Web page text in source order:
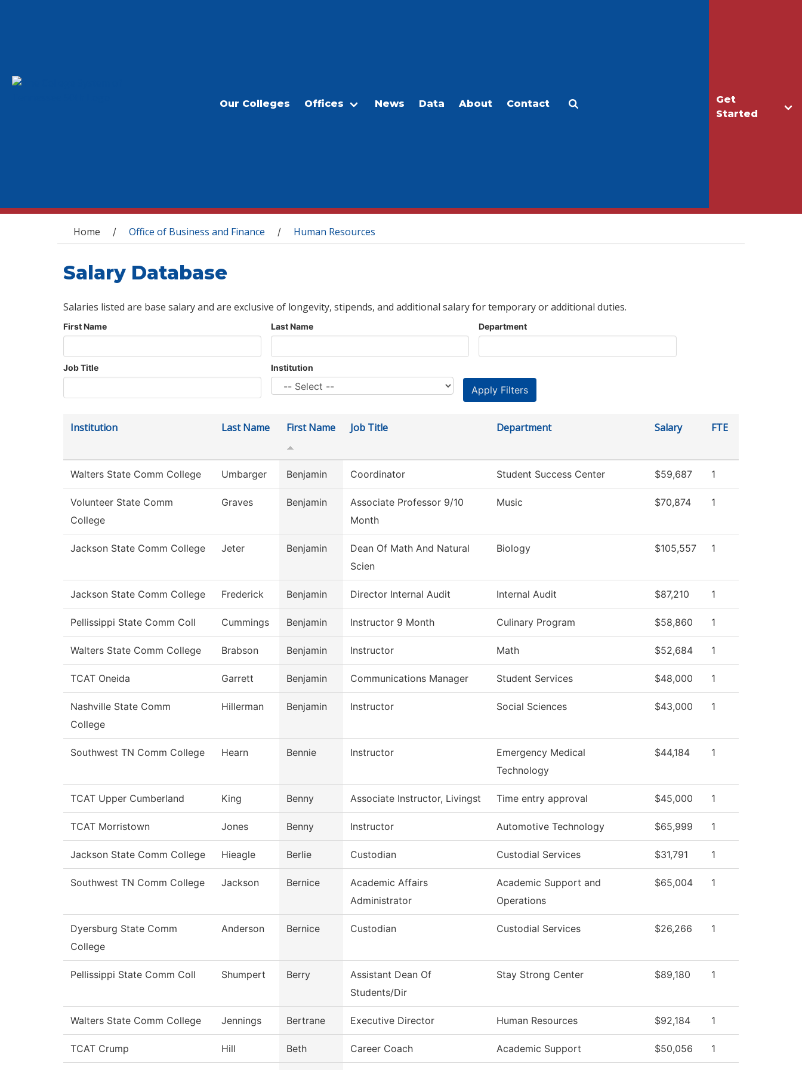
Get
Started
Our Colleges Offices News Data About Contact
You are here
Home / Office of Business and Finance / Human Resources
Salary Database
Salaries listed are base salary and are exclusive of longevity, stipends, and additional salary for temporary or additional duties.
First Name Last Name Department
Job Title Institution
Institution Last Name First Name Job Title Department Salary FTE
Walters State Comm College Umbarger Benjamin Coordinator Student Success Center $59,687 1
Volunteer State Comm
College
Graves Benjamin
Associate Professor 9/10
Month
Music $70,874 1
Jackson State Comm College Jeter Benjamin
Dean Of Math And Natural
Scien
Biology $105,557 1
Jackson State Comm College Frederick Benjamin Director Internal Audit Internal Audit $87,210 1
Pellissippi State Comm Coll Cummings Benjamin Instructor 9 Month Culinary Program $58,860 1
Walters State Comm College Brabson Benjamin Instructor Math $52,684 1
TCAT Oneida Garrett Benjamin Communications Manager Student Services $48,000 1
Nashville State Comm
College
Hillerman Benjamin Instructor Social Sciences $43,000 1
Southwest TN Comm College Hearn Bennie Instructor
Emergency Medical
Technology
$44,184 1
TCAT Upper Cumberland King Benny Associate Instructor, Livingst Time entry approval $45,000 1
TCAT Morristown Jones Benny Instructor Automotive Technology $65,999 1
Jackson State Comm College Hieagle Berlie Custodian Custodial Services $31,791 1
Southwest TN Comm College Jackson Bernice
Academic Affairs
Administrator
Academic Support and
Operations
$65,004 1
Dyersburg State Comm
College
Anderson Bernice Custodian Custodial Services $26,266 1
Pellissippi State Comm Coll Shumpert Berry
Assistant Dean Of
Students/Dir
Stay Strong Center $89,180 1
Walters State Comm College Jennings Bertrane Executive Director Human Resources $92,184 1
TCAT Crump Hill Beth Career Coach Academic Support $50,056 1